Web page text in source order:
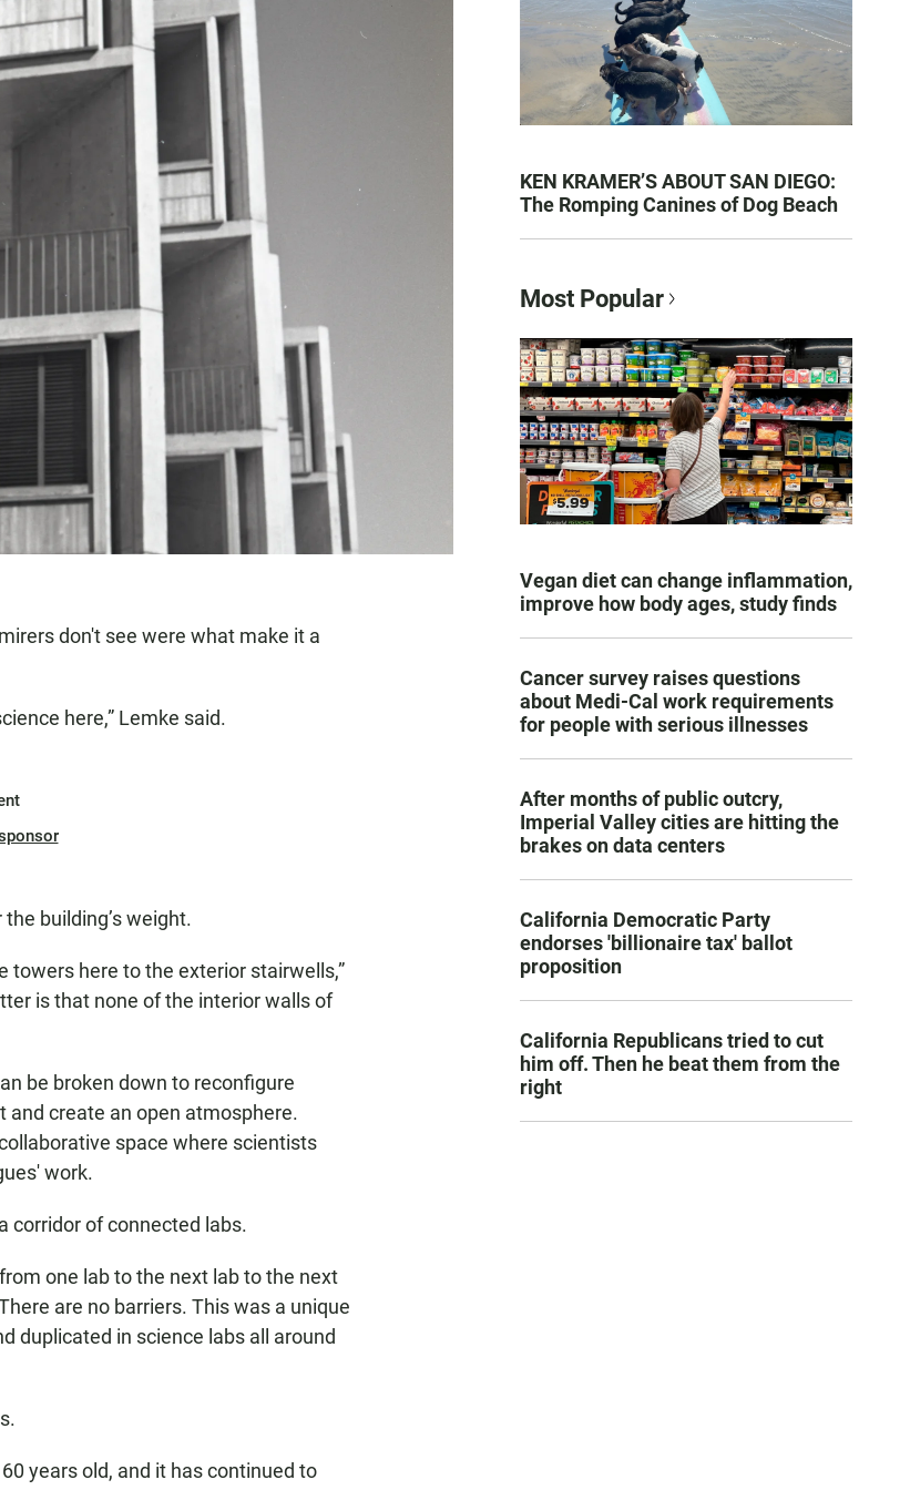
don't see were what make it a
here,” Lemke said.
building’s weight.
towers here to the exterior stairwells,”
is that none of the interior walls of
be broken down to reconfigure
and create an open atmosphere.
space where scientists
work.
corridor of connected labs.
one lab to the next lab to the next
are no barriers. This was a unique
duplicated in science labs all around
years old, and it has continued to
KEN KRAMER’S ABOUT SAN DIEGO:
The Romping Canines of Dog Beach
Most Popular
Vegan diet can change inflammation,
improve how body ages, study finds
Cancer survey raises questions
about Medi-Cal work requirements
for people with serious illnesses
After months of public outcry,
Imperial Valley cities are hitting the
brakes on data centers
California Democratic Party
endorses 'billionaire tax' ballot
proposition
California Republicans tried to cut
him off. Then he beat them from the
right